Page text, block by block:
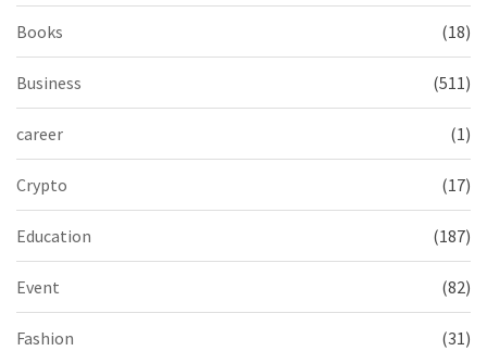
Books (18)
Business (511)
career (1)
Crypto (17)
Education (187)
Event (82)
Fashion (31)